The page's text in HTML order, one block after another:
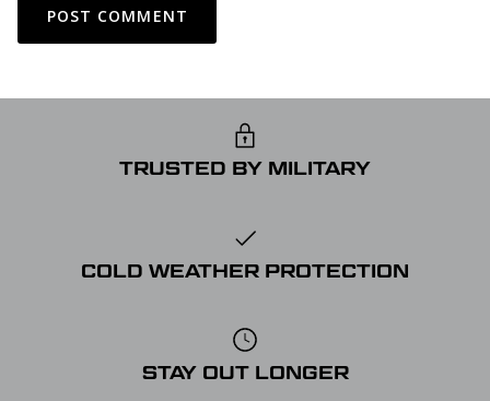
POST COMMENT
TRUSTED BY MILITARY
COLD WEATHER PROTECTION
STAY OUT LONGER